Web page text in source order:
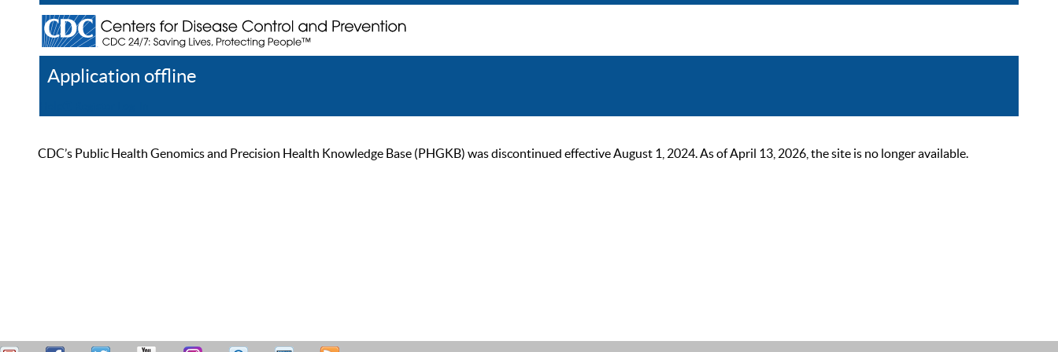
Application offline
CDC’s Public Health Genomics and Precision Health Knowledge Base (PHGKB) was discontinued effective August 1, 2024. As of April 13, 2026, the site is no longer available.